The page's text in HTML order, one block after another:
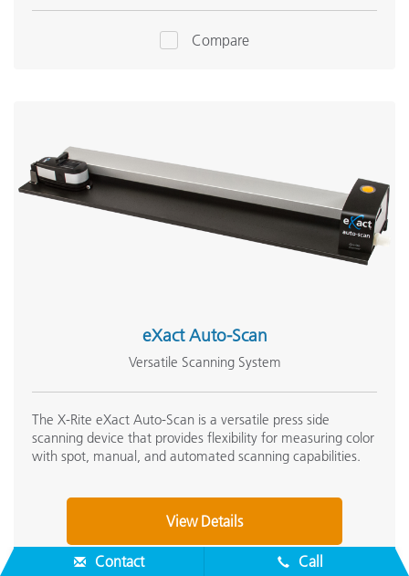
Compare
eXact Auto-Scan
Versatile Scanning System
The X-Rite eXact Auto-Scan is a versatile press side
scanning device that provides flexibility for measuring color
with spot, manual, and automated scanning capabilities.
View Details
Contact Call